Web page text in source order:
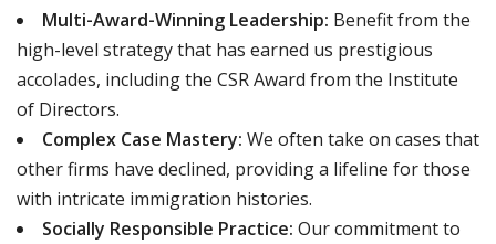
Multi-Award-Winning Leadership: Benefit from the
high-level strategy that has earned us prestigious
accolades, including the CSR Award from the Institute
of Directors.
Complex Case Mastery: We often take on cases that
other firms have declined, providing a lifeline for those
with intricate immigration histories.
Socially Responsible Practice: Our commitment to